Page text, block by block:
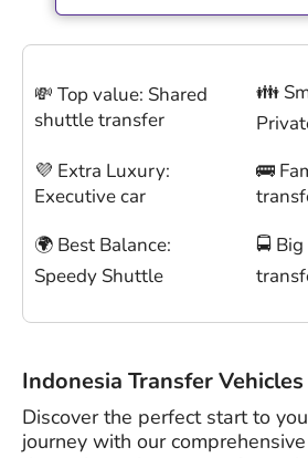
💸 Top value: Shared
shuttle transfer
👪
💜 Extra Luxury:
Executive car
🚌
🌍 Best Balance:
Speedy Shuttle
🚍
Indonesia Transfer Vehicles
Discover the perfect start to
journey with our